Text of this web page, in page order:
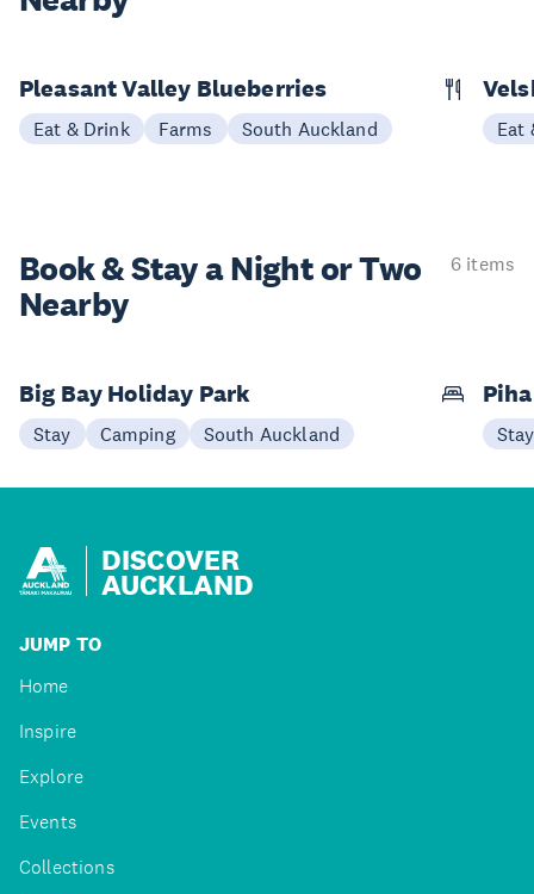
Pleasant Valley Blueberries
Eat & Drink Farms South Auckland Eat
Book & Stay aNight or Two
Nearby
6 items
Big Bay Holiday Park
Stay Camping South Auckland Stay
DISCOVER
AUCKLAND
JUMP TO
Home
Inspire
Explore
Events
Collections